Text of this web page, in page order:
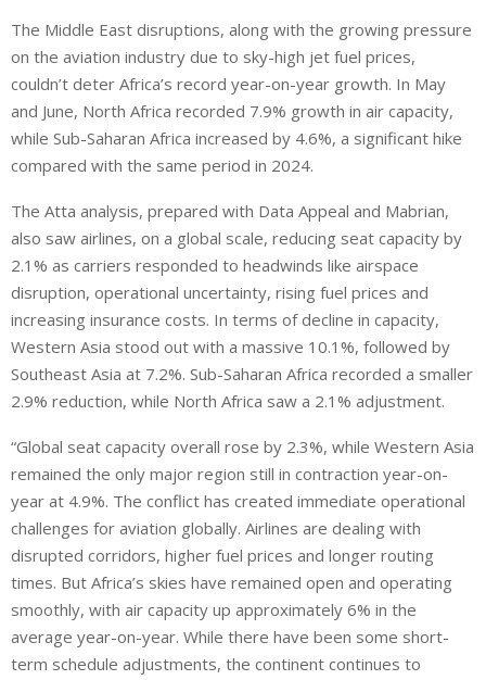
n
p
The Middle East disruptions, along with the growing pressure
on the aviation industry due to sky-high jet fuel prices,
couldn’t deter Africa’s record year-on-year growth. In May
and June, North Africa recorded 7.9% growth in air capacity,
while Sub-Saharan Africa increased by 4.6%, a significant hike
compared with the same period in 2024.
The Atta analysis, prepared with Data Appeal and Mabrian,
also saw airlines, on a global scale, reducing seat capacity by
2.1% as carriers responded to headwinds like airspace
disruption, operational uncertainty, rising fuel prices and
increasing insurance costs. In terms of decline in capacity,
Western Asia stood out with a massive 10.1%, followed by
Southeast Asia at 7.2%. Sub-Saharan Africa recorded a smaller
2.9% reduction, while North Africa saw a 2.1% adjustment.
“Global seat capacity overall rose by 2.3%, while Western Asia
remained the only major region still in contraction year-on-
year at 4.9%. The conflict has created immediate operational
challenges for aviation globally. Airlines are dealing with
disrupted corridors, higher fuel prices and longer routing
times. But Africa’s skies have remained open and operating
smoothly, with air capacity up approximately 6% in the
average year-on-year. While there have been some short-
term schedule adjustments, the continent continues to